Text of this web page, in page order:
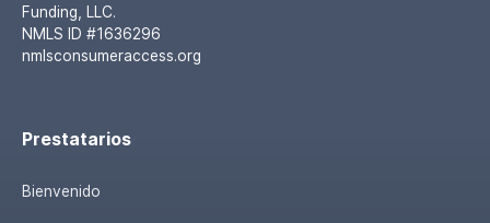
Funding, LLC.
NMLS ID #1636296
nmlsconsumeraccess.org
Prestatarios
Bienvenido